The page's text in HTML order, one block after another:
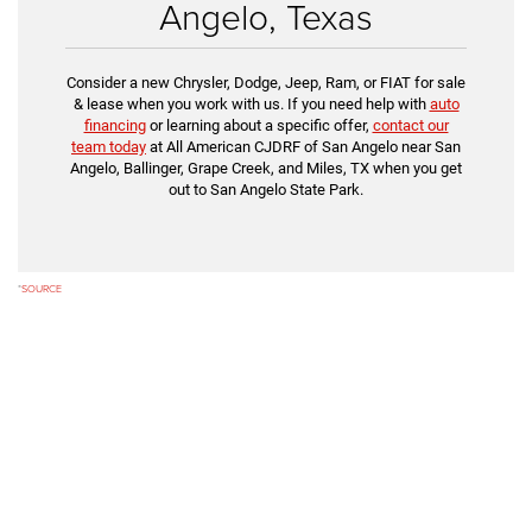
Angelo, Texas
Consider a new Chrysler, Dodge, Jeep, Ram, or FIAT for sale
& lease when you work with us. If you need help with auto
financingor learning about a specific offer, contact our
team today at All American CJDRF of San Angelo near San
Angelo, Ballinger, Grape Creek, and Miles, TX when you get
out to San Angelo State Park.
*SOURCE